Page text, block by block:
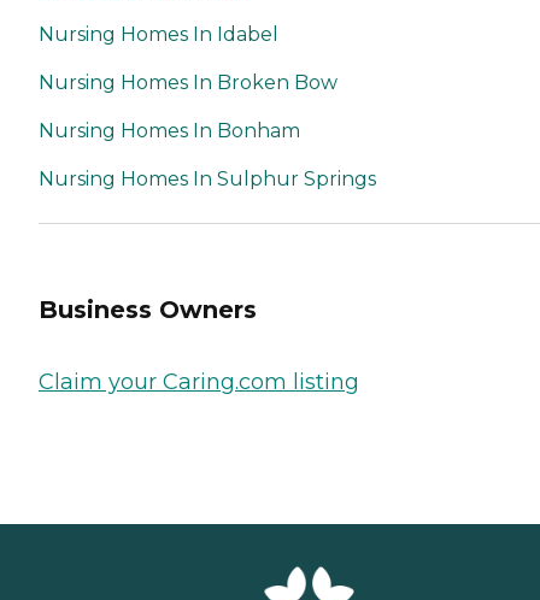
Nursing Homes In Idabel
Nursing Homes In Broken Bow
Nursing Homes In Bonham
Nursing Homes In Sulphur Springs
Business Owners
Claim your Caring.com listing